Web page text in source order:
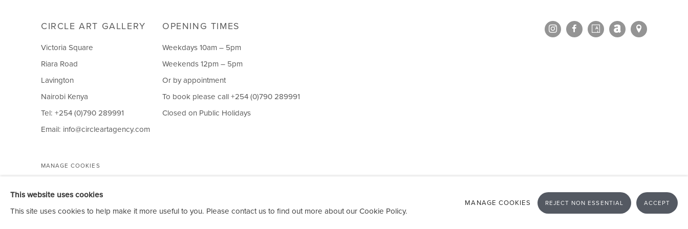
CIRCLE ART GALLERY
Victoria Square
Riara Road
Lavington
Nairobi Kenya
Tel: +254 (0)790 289991
Email: info@circleartagency.com
OPENING TIMES
Weekdays 10am – 5pm
Weekends 12pm – 5pm
Or by appointment
To book please call +254 (0)790 289991
Closed on Public Holidays
MANAGE COOKIES
This website uses cookies
This site uses cookies to help make it more useful to you. Please contact us to find out more about our Cookie Policy.
MANAGE COOKIES REJECT NON ESSENTIAL ACCEPT